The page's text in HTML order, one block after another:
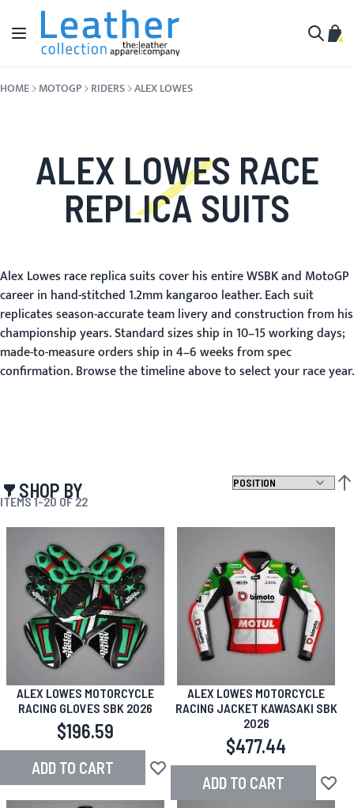
Skip to Content
Toggle Nav
My
HOME MOTOGP RIDERS ALEX LOWES
ALEX LOWES RACE
REPLICA SUITS
Alex Lowes race replica suits cover his entire WSBK and MotoGP
career in hand-stitched 1.2mm kangaroo leather. Each suit
replicates season-accurate team livery and construction from his
championship years. Standard sizes ship in 10–15 working days;
made-to-measure orders ship in 4–6 weeks from spec
confirmation. Browse the timeline above to select your race year.
SHOP BY
ITEMS1-20 OF 22
ALEX LOWES MOTORCYCLE
RACING GLOVES SBK 2026
$196.59
ADD TO CART Add to Wish List
ALEX LOWES MOTORCYCLE
RACING JACKET KAWASAKI SBK
2026
$477.44
ADD TO CART Add